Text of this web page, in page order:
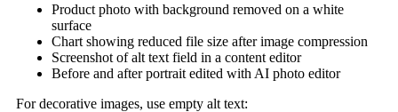
Product photo with background removed on a white
surface
Chart showing reduced file size after image compression
Screenshot of alt text field in a content editor
Before and after portrait edited with AI photo editor
For decorative images, use empty alt text: